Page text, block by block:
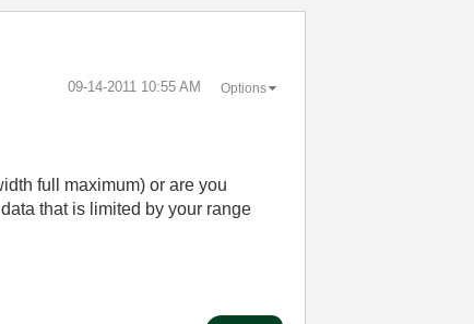
‎09-14-2011 10:55 AM Options
full maximum) or are you
that is limited by your range